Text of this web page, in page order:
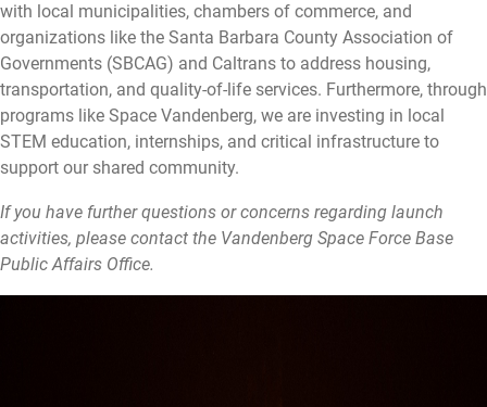
with local municipalities, chambers of commerce, and
organizations like the Santa Barbara County Association of
Governments (SBCAG) and Caltrans to address housing,
transportation, and quality-of-life services. Furthermore, through
programs like Space Vandenberg, we are investing in local
STEM education, internships, and critical infrastructure to
support our shared community.
If you have further questions or concerns regarding launch
activities, please contact the Vandenberg Space Force Base
Public Affairs Office.